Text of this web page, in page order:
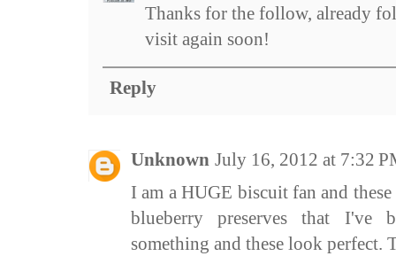
Thanks for the follow, already
visit again soon!
Reply
Unknown July 16, 2012 at 7:32
I am a HUGE biscuit fan and
blueberry preserves that
something and these look perfect.